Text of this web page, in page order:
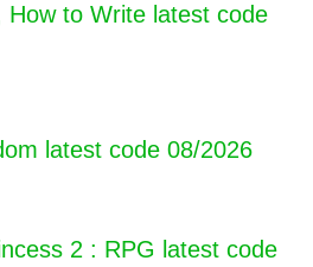
How to Write latest code
latest code 08/2026
2 : RPG latest code